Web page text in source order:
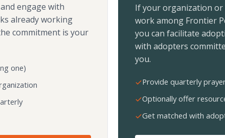
engage with
already working
commitment is your
one)
If your organization
work among Frontier
you can facilitate
with adopters
you.
Provide quarterly
Optionally offer
Get matched with